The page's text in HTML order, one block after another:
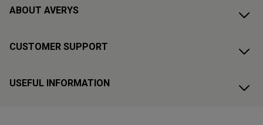
ABOUT AVERYS
CUSTOMER SUPPORT
USEFUL INFORMATION